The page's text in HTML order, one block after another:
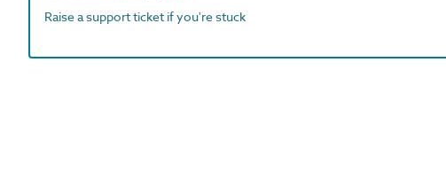
Raise a support ticket if you're stuck